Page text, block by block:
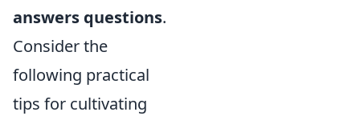
answers questions.
Consider the
following practical
tips for cultivating